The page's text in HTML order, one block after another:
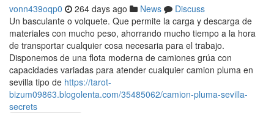
vonn439oqp0 264 days ago News
Discuss
Un basculante o volquete. Que permite la carga y descarga de
materiales con mucho peso, ahorrando mucho tiempo a la hora
de transportar cualquier cosa necesaria para el trabajo.
Disponemos de una flota moderna de camiones grúa con
capacidades variadas para atender cualquier camion pluma en
sevilla tipo de https://tarot-
bizum09863.blogolenta.com/35485062/camion-pluma-sevilla-
secrets